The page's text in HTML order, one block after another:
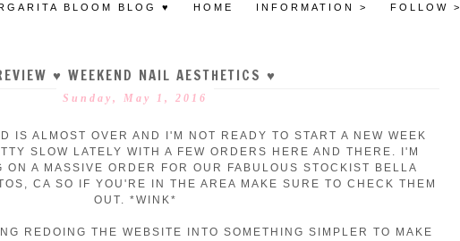
BLOOM BLOG ♥ HOME INFORMATION > FOLLOW >
♥ WEEKEND NAIL AESTHETICS ♥
Sunday, May 1, 2016
IS ALMOST OVER AND I'M NOT READY TO START A NEW WEEK
SLOW LATELY WITH A FEW ORDERS HERE AND THERE. I'M
ON A MASSIVE ORDER FOR OUR FABULOUS STOCKIST BELLA
CA SO IF YOU'RE IN THE AREA MAKE SURE TO CHECK THEM
OUT. *WINK*
REDOING THE WEBSITE INTO SOMETHING SIMPLER TO MAKE